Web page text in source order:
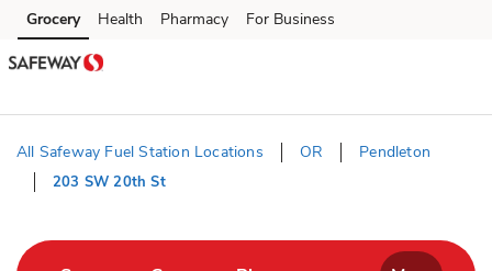
Skip to content
Skip to main content
Skip to cookie settings
Skip to chat
Grocery Health Pharmacy For Business
All Safeway Fuel Station Locations OR Pendleton
203 SW 20th St